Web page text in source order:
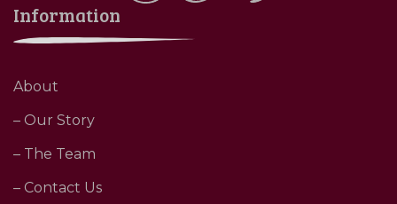
Information
About
– Our Story
– The Team
– Contact Us